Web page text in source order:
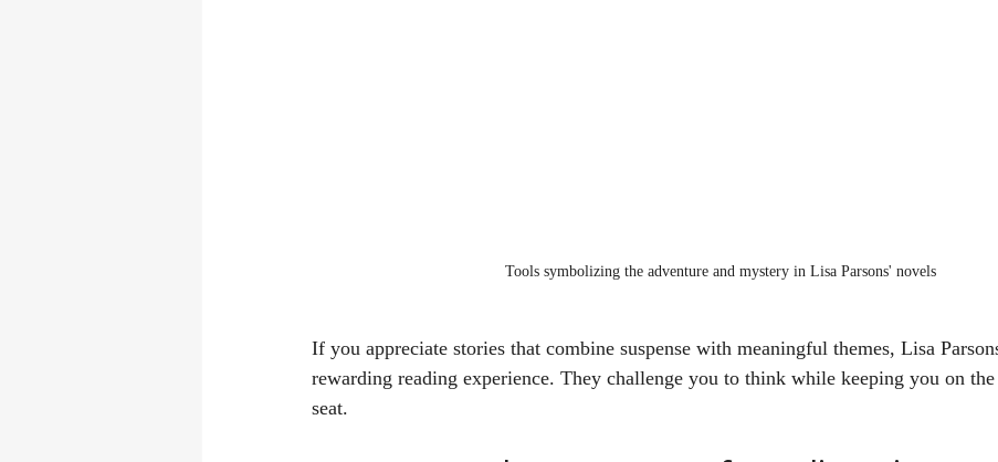
Tools symbolizing the adventure and mystery in Lisa Parsons' novels
If you appreciate stories that combine suspense with meaningful themes, Lisa
rewarding reading experience. They challenge you to think while keeping you on
seat.